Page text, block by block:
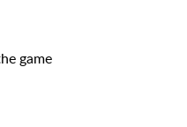
game